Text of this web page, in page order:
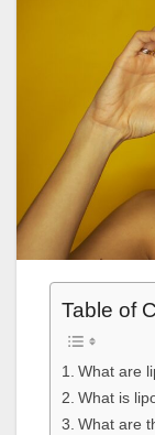
Table of
What are
What is
What are